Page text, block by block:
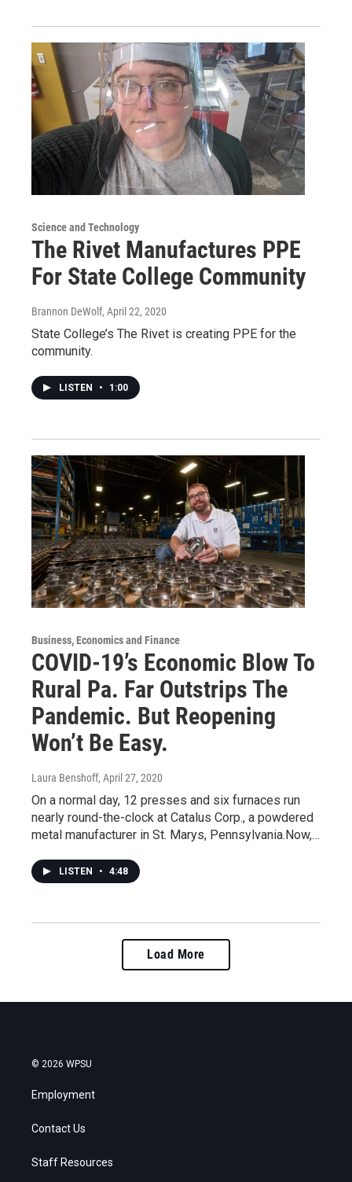
Science and Technology
The Rivet Manufactures PPE
For State College Community
Brannon DeWolf, April 22, 2020
State College’s The Rivet is creating PPE for the
community.
LISTEN • 1:00
Business, Economics and Finance
COVID-19’s Economic Blow To
Rural Pa. Far Outstrips The
Pandemic. But Reopening
Won’t Be Easy.
Laura Benshoff, April 27, 2020
On a normal day, 12 presses and six furnaces run
nearly round-the-clock at Catalus Corp., a powdered
metal manufacturer in St. Marys, Pennsylvania.Now,…
LISTEN • 4:48
Load More
© 2026 WPSU
Employment
Contact Us
Staff Resources